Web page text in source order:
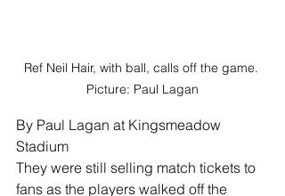
Ref Neil Hair, with ball, calls off the game.
Picture: Paul Lagan
By Paul Lagan at Kingsmeadow
Stadium
They were still selling match tickets to
fans as the players walked off the